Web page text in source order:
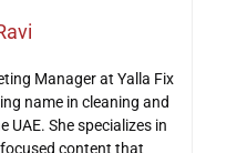
Manager at Yalla Fix
name in cleaning and
UAE. She specializes in
content that